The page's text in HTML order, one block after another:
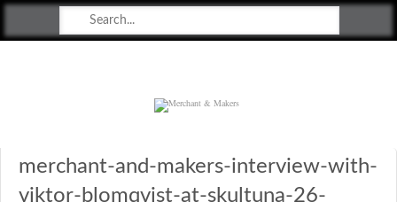
merchant-and-makers-interview-with-
viktor-blomqvist-at-skultuna-26-